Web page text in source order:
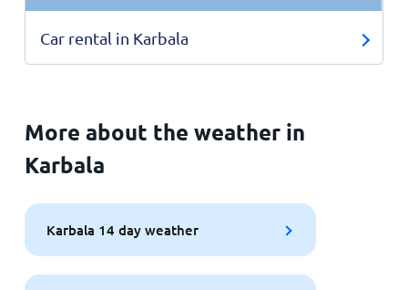
Car rental in Karbala
More about the weather in
Karbala
Karbala 14 day weather